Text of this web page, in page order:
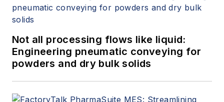
Not all processing flows like liquid:
Engineering pneumatic conveying for
powders and dry bulk solids